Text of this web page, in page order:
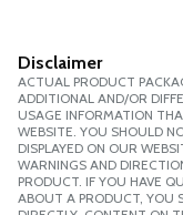
Disclaimer
ACTUAL PRODUCT
ADDITIONAL AND/OR
USAGE INFORMATION
WEBSITE. YOU SHOULD
DISPLAYED ON OUR
WARNINGS AND
PRODUCT. IF YOU HAVE
ABOUT A PRODUCT, YOU